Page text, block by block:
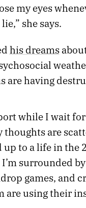
my eyes
she says.
his dreams
are having
while I wait
thoughts are
to a life in the
surrounded
games, and
are using their